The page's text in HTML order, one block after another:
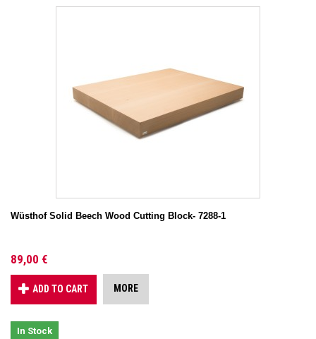
Wüsthof Solid Beech Wood Cutting Block- 7288-1
89,00 €
ADD TO CART MORE
In Stock